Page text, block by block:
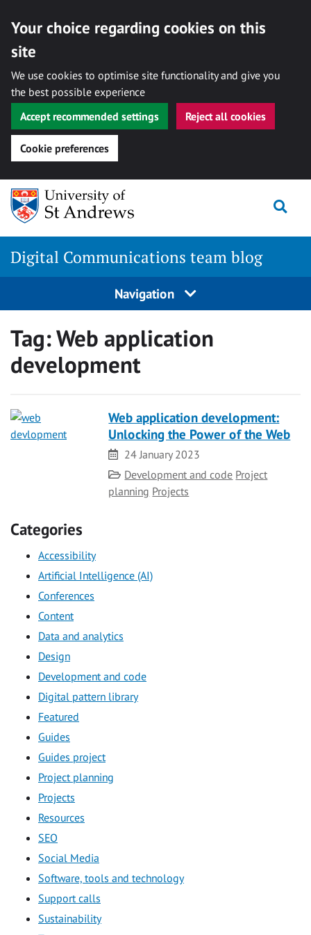
Your choice regarding cookies on this
site
We use cookies to optimise site functionality and give you
the best possible experience
Accept recommended settings
Reject all cookies
Cookie preferences
Skip
content
Digital Communications team blog
Navigation
Tag:Web application
development
Web application development:
Unlocking the Power of the Web
Date
24 January 2023
Category
Development and code Project
planning Projects
Categories
Accessibility
Artificial Intelligence (AI)
Conferences
Content
Data and analytics
Design
Development and code
Digital pattern library
Featured
Guides
Guides project
Project planning
Projects
Resources
SEO
Social Media
Software, tools and technology
Support calls
Sustainability